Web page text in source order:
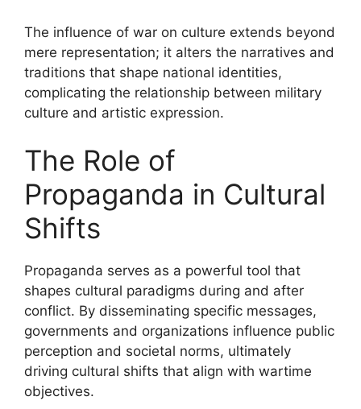
The influence of war on culture extends beyond
mere representation; it alters the narratives and
traditions that shape national identities,
complicating the relationship between military
culture and artistic expression.
The Role of
Propaganda in Cultural
Shifts
Propaganda serves as a powerful tool that
shapes cultural paradigms during and after
conflict. By disseminating specific messages,
governments and organizations influence public
perception and societal norms, ultimately
driving cultural shifts that align with wartime
objectives.